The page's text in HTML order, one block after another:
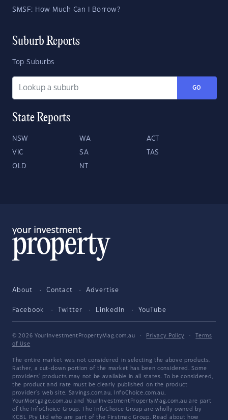
SMSF: How Much Can I Borrow?
Suburb Reports
Top Suburbs
GO
State Reports
NSW WA ACT
VIC SA TAS
QLD NT
About Contact Advertise
Facebook Twitter LinkedIn YouTube
© 2026 YourInvestmentPropertyMag.com.au · Privacy Policy ·
Terms
of Use
The entire market was not considered in selecting the above products.
Rather, a cut-down portion of the market has been considered. Some
providers' products may not be available in all states. To be considered,
the product and rate must be clearly published on the product
provider's web site. Savings.com.au, InfoChoice.com.au,
YourMortgage.com.au and YourInvestmentPropertyMag.com.au are part
of the InfoChoice Group. The InfoChoice Group are wholly owned by
KCBL Pty Ltd who are part of the Firstmac Group. Read about how